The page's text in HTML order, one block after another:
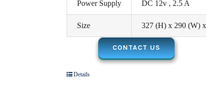
Power Supply DC 12v , 2.5 A
Size 327 (H) x 290 (W) x
CONTACT US
Details